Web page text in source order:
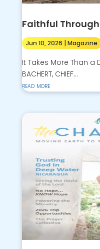
Faithful
Jun 10, 2026 |Magazine
It Takes More Than a
BACHERT, CHIEF...
read more